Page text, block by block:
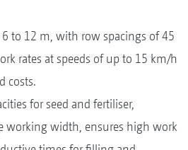
to 12 m, with row spacings of 45
rates at speeds of up to 15 km/h
costs.
for seed and fertiliser,
working width, ensures high work